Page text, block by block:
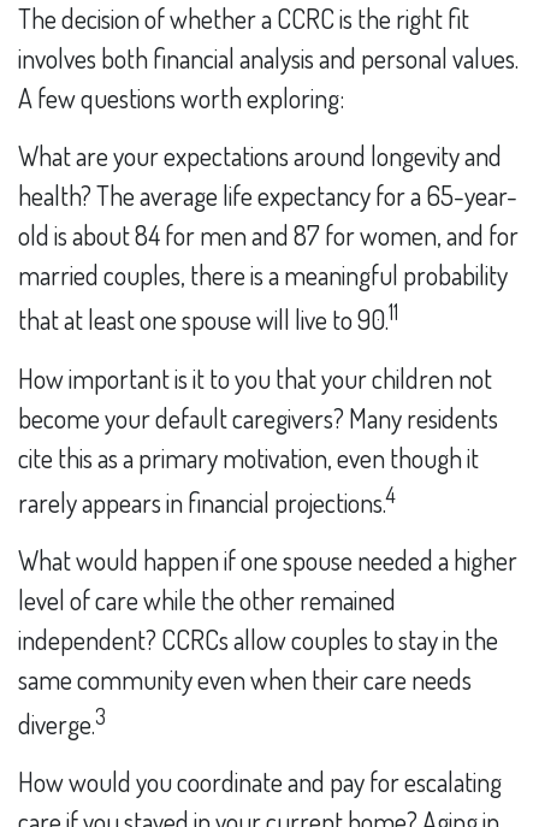
The decision of whether a CCRC is the right fit
involves both financial analysis and personal values.
A few questions worth exploring:
What are your expectations around longevity and
health? The average life expectancy for a 65-year-
old is about 84 for men and 87 for women, and for
married couples, there is a meaningful probability
that at least one spouse will live to 90.11
How important is it to you that your children not
become your default caregivers? Many residents
cite this as a primary motivation, even though it
rarely appears in financial projections.4
What would happen if one spouse needed a higher
level of care while the other remained
independent? CCRCs allow couples to stay in the
same community even when their care needs
diverge.3
How would you coordinate and pay for escalating